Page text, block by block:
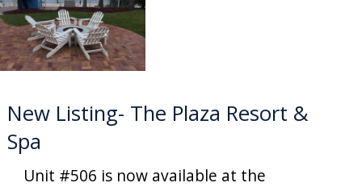
New Listing- The Plaza Resort &
Spa
Unit #506 is now available at the